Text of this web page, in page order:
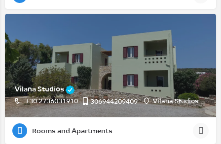
Vilana Studios
+30 2736031910 306944209409 Vilana Studios
Rooms and Apartments